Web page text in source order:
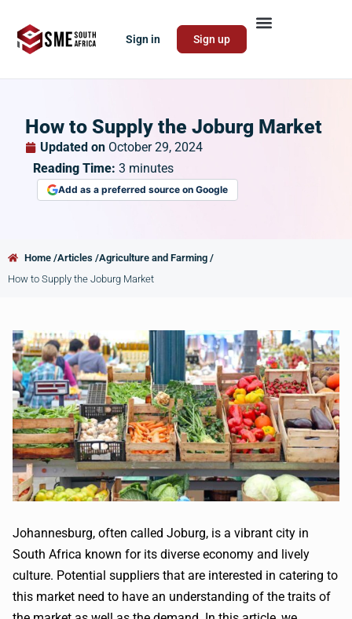
Sign in Sign up
How to Supply the Joburg Market
Updated on October 29, 2024
Reading Time: 3 minutes
Add as a preferred source on Google
Home /Articles /Agriculture and Farming /
How to Supply the Joburg Market
Johannesburg, often called Joburg, is a vibrant city in
South Africa known for its diverse economy and lively
culture. Potential suppliers that are interested in catering to
this market need to have an understanding of the traits of